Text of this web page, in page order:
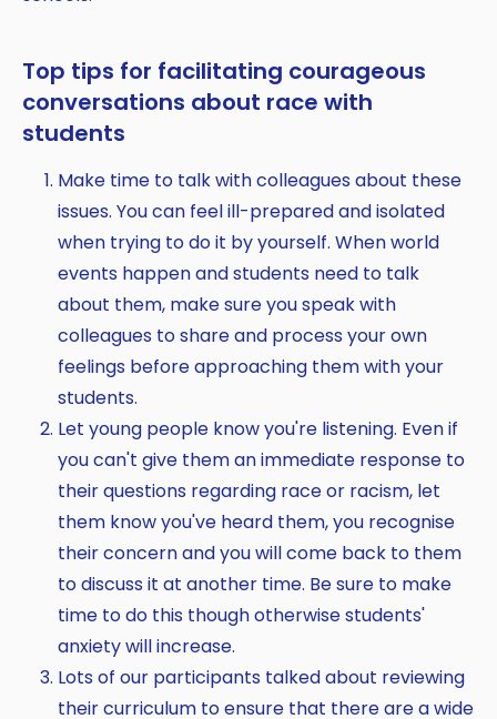
Top tips for facilitating courageous
conversations about race with
students
Make time to talk with colleagues about these
issues. You can feel ill-prepared and isolated
when trying to do it by yourself. When world
events happen and students need to talk
about them, make sure you speak with
colleagues to share and process your own
feelings before approaching them with your
students.
Let young people know you're listening. Even if
you can't give them an immediate response to
their questions regarding race or racism, let
them know you've heard them, you recognise
their concern and you will come back to them
to discuss it at another time. Be sure to make
time to do this though otherwise students'
anxiety will increase.
Lots of our participants talked about reviewing
their curriculum to ensure that there are a wide